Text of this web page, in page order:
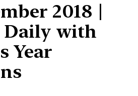
2018 |
Daily with
Year